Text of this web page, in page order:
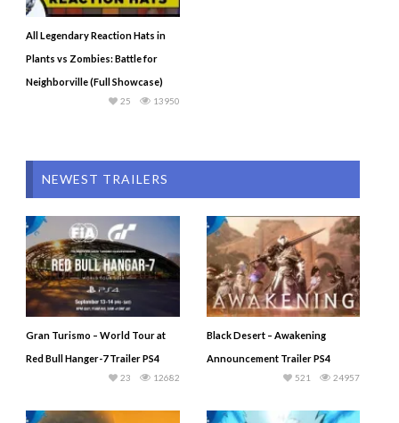
All Legendary Reaction Hats in
Plants vs Zombies: Battle for
Neighborville (Full Showcase)
13950
25
NEWEST TRAILERS
Gran Turismo – World Tour at
Red Bull Hanger-7 Trailer PS4
12682
23
Black Desert – Awakening
Announcement Trailer PS4
24957
521